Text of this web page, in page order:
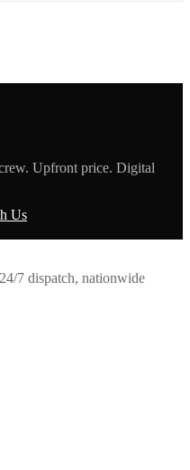
Upfront price. Digital
Us
7 dispatch, nationwide